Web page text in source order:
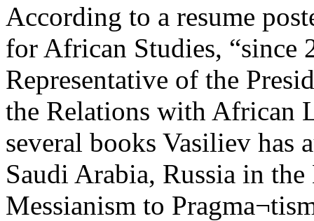
According to a resume
for African Studies, “since
Representative of the
the Relations with African
several books Vasiliev
Saudi Arabia, Russia in
Messianism to